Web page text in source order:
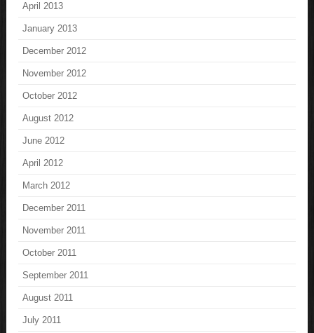
April 2013
January 2013
December 2012
November 2012
October 2012
August 2012
June 2012
April 2012
March 2012
December 2011
November 2011
October 2011
September 2011
August 2011
July 2011